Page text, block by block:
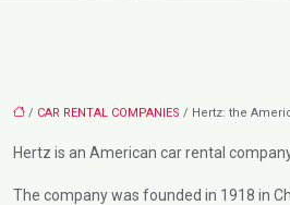
/ CAR RENTAL COMPANIES / Hertz: the
Hertz is an American car rental
The company was founded in 1918 in